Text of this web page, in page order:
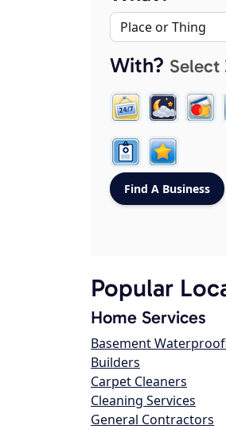
With? Select
Popular
Home Services
Basement
Builders
Carpet Cleaners
Cleaning Services
General Contractors